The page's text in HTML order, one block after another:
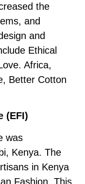
the
and
and
Ethical
Africa,
Better Cotton
(EFI)
was
Kenya. The
in Kenya
Fashion. This